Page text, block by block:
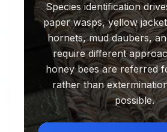
Species identification
paper wasps, yellow
hornets, mud daubers,
require different
honey bees are referred
rather than
possible.